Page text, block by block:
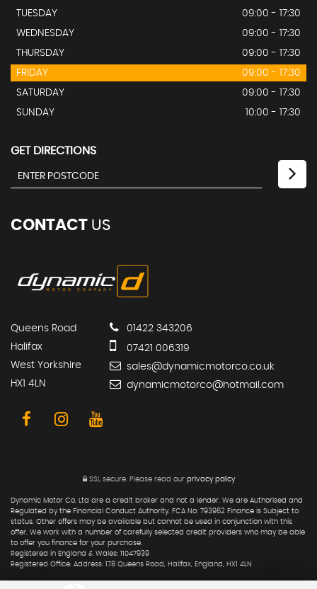
TUESDAY
09:00 - 17:30
WEDNESDAY
09:00 - 17:30
THURSDAY
09:00 - 17:30
FRIDAY
09:00 - 17:30
SATURDAY
09:00 - 17:30
SUNDAY
10:00 - 17:30
GET DIRECTIONS
CONTACT US
Queens Road
Halifax
West Yorkshire
HX1 4LN
01422 343206
07421 006319
sales@dynamicmotorco.co.uk
dynamicmotorco@hotmail.com
SSL secure. Please read our privacy policy
Dynamic Motor Co. Ltd are a credit broker and not a lender. We are Authorised and
Regulated by the Financial Conduct Authority. FCA No: 793962 Finance is Subject to
status. Other offers may be available but cannot be used in conjunction with this
offer. We work with a number of carefully selected credit providers who may be able
to offer you finance for your purchase.
Registered in England & Wales: 11047939
Registered Office: Address: 178 Queens Road, Halifax, England, HX1 4LN